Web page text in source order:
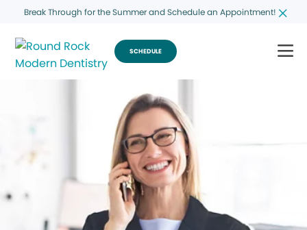
Break Through for the Summer and Schedule an Appointment!
SCHEDULE